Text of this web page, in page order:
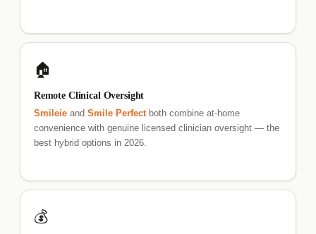
🏠
Remote Clinical Oversight
Smileieand Smile Perfectboth combine at-home
convenience with genuine licensed clinician oversight — the
best hybrid options in 2026.
💰